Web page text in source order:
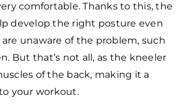
comfortable. Thanks to this, the
develop the right posture even
unaware of the problem, such
But that’s not all, as the kneeler
of the back, making it a
your workout.